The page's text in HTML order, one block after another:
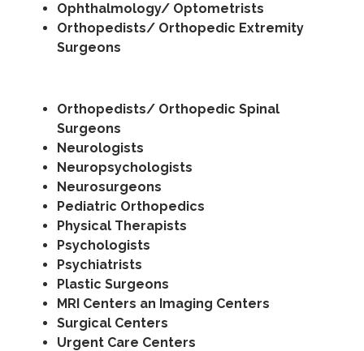
Ophthalmology/ Optometrists
Orthopedists/ Orthopedic Extremity
Surgeons
Orthopedists/ Orthopedic Spinal
Surgeons
Neurologists
Neuropsychologists
Neurosurgeons
Pediatric Orthopedics
Physical Therapists
Psychologists
Psychiatrists
Plastic Surgeons
MRI Centers an Imaging Centers
Surgical Centers
Urgent Care Centers